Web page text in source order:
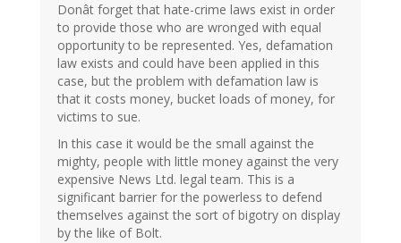
Donât forget that hate-crime laws exist in order
to provide those who are wronged with equal
opportunity to be represented. Yes, defamation
law exists and could have been applied in this
case, but the problem with defamation law is
that it costs money, bucket loads of money, for
victims to sue.
In this case it would be the small against the
mighty, people with little money against the very
expensive News Ltd. legal team. This is a
significant barrier for the powerless to defend
themselves against the sort of bigotry on display
by the like of Bolt.